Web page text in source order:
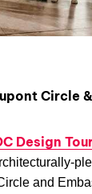
Circle
Design
and